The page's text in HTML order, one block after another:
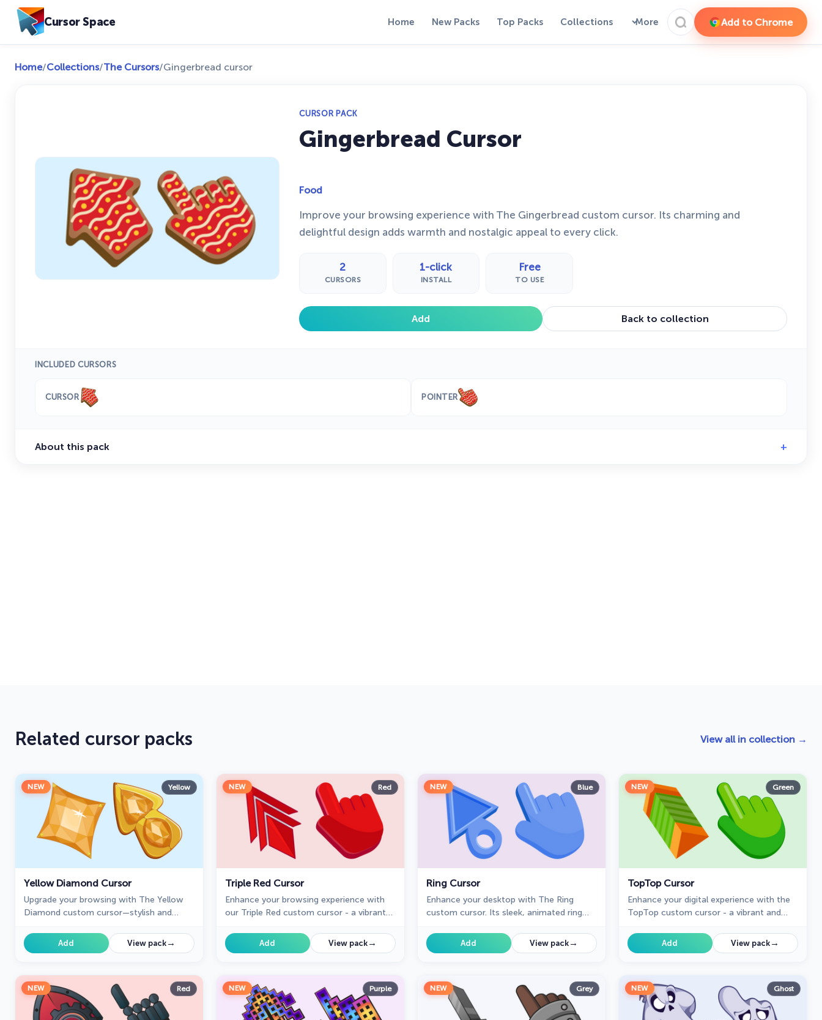
Cursor Space Home New Packs Top Packs Collections More Add to Chrome
Home/Collections/The Cursors/Gingerbread cursor
CURSOR PACK
Gingerbread Cursor
Food
Improve your browsing experience with The Gingerbread custom cursor. Its charming and
delightful design adds warmth and nostalgic appeal to every click.
2
CURSORS
1-click
INSTALL
Free
TO USE
Add Back to collection
INCLUDED CURSORS
CURSOR POINTER
About this pack
Related cursor packs View all in collection →
NEW Yellow
Yellow Diamond Cursor
Upgrade your browsing with The Yellow
Diamond custom cursor—stylish and
Add View pack →
NEW Red
Triple Red Cursor
Enhance your browsing experience with
our Triple Red custom cursor - a vibrant
confidence to every click.
Add View pack →
NEW Blue
Ring Cursor
Enhance your desktop with The Ring
custom cursor. Its sleek, animated ring
workflow.Add View pack →
NEW Green
TopTop Cursor
Enhance your digital experience with the
TopTop custom cursor - a vibrant and
practicality to your desktop!
Add View pack →
NEW Red NEW Purple NEW Grey NEW Ghost